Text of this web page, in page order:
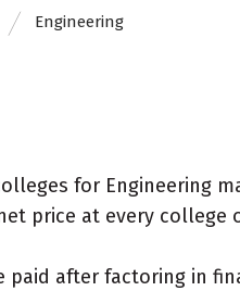
Engineering
for Engineering
price at every
after factoring in